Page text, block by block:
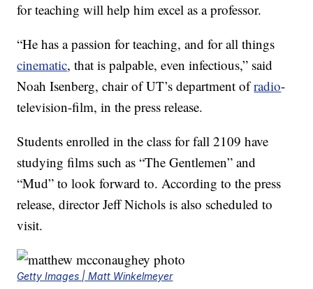
for teaching will help him excel as a professor.
“He has a passion for teaching, and for all things
cinematic, that is palpable, even infectious,” said
Noah Isenberg, chair of UT’s department ofradio-
television-film, in the press release.
Students enrolled in the class for fall 2109 have
studying films such as “The Gentlemen” and
“Mud” to look forward to. According to the press
release, director Jeff Nichols is also scheduled to
visit.
Getty Images | Matt Winkelmeyer